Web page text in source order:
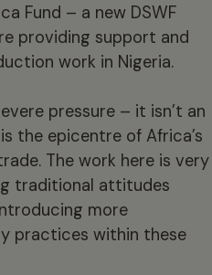
Fund – a new DSWF
providing support and
work in Nigeria.
pressure – it isn’t an
the epicentre of Africa’s
The work here is very
traditional attitudes
more
practices within these